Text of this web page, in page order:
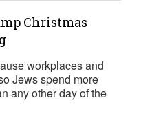
Christmas
workplaces and
Jews spend more
any other day of the